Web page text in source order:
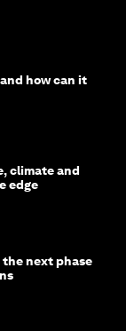
and how can it
climate and
edge
the next phase